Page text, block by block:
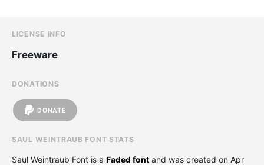
LICENSE INFO
Freeware
DONATIONS
DONATE
SAUL WEINTRAUB FONT STATS
Saul Weintraub Font is a Faded font and was created on Apr